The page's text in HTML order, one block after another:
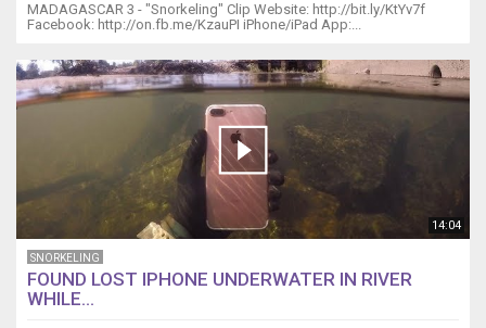
MADAGASCAR 3 - "Snorkeling" Clip Website: http://bit.ly/KtYv7f
Facebook: http://on.fb.me/KzauPI iPhone/iPad App:...
14:04
SNORKELING
FOUND LOST IPHONE UNDERWATER IN RIVER
WHILE...